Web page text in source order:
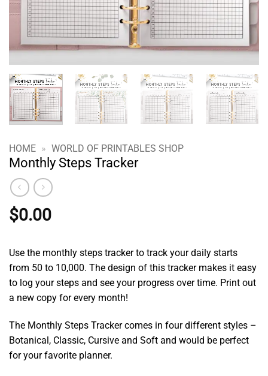
HOME » WORLD OF PRINTABLES SHOP
Monthly Steps Tracker
$0.00
Use the monthly steps tracker to track your daily starts
from 50 to 10,000. The design of this tracker makes it easy
to log your steps and see your progress over time. Print out
a new copy for every month!
The Monthly Steps Tracker comes in four different styles –
Botanical, Classic, Cursive and Soft and would be perfect
for your favorite planner.